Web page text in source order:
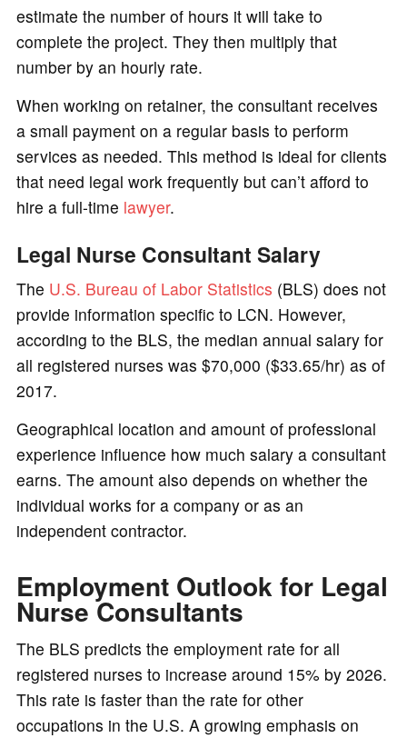
estimate the number of hours it will take to
complete the project. They then multiply that
number by an hourly rate.
When working on retainer, the consultant receives
a small payment on a regular basis to perform
services as needed. This method is ideal for clients
that need legal work frequently but can’t afford to
hire a full-time lawyer.
Legal Nurse Consultant Salary
The U.S. Bureau of Labor Statistics (BLS) does not
provide information specific to LCN. However,
according to the BLS, the median annual salary for
all registered nurses was $70,000 ($33.65/hr) as of
2017.
Geographical location and amount of professional
experience influence how much salary a consultant
earns. The amount also depends on whether the
individual works for a company or as an
independent contractor.
Employment Outlook for Legal
Nurse Consultants
The BLS predicts the employment rate for all
registered nurses to increase around 15% by 2026.
This rate is faster than the rate for other
occupations in the U.S. A growing emphasis on